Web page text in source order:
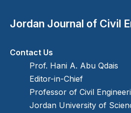
Jordan Journal of Civil
Contact Us
Prof. Hani A. Abu Qdais
Editor-in-Chief
Professor of Civil
Jordan University of